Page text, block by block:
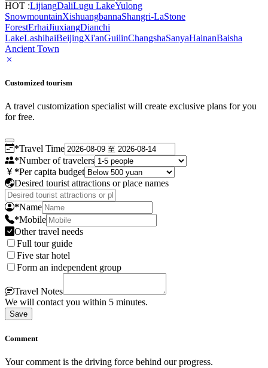
HOT :LijiangDaliLugu LakeYulong
SnowmountainXishuangbannaShangri-LaStone
ForestErhaiJiuxiangDianchi
LakeLashihaiBeijingXi'anGuilinChangshaSanyaHainanBaisha
Ancient Town
Customized tourism
A travel customization specialist will create exclusive plans for you
for free.
*Travel Time
*Number of travelers
*Per capita budget
Desired tourist attractions or place names
*Name
*Mobile
Other travel needs
Full tour guide
Five star hotel
Form an independent group
Travel Notes
We will contact you within 5 minutes.
Save
Comment
Your comment is the driving force behind our progress.